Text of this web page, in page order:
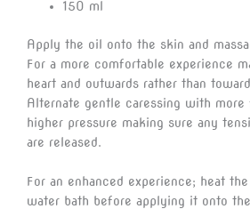
150 ml
Apply the oil onto the skin and
For a more comfortable experience
heart and outwards rather than
Alternate gentle caressing with more
higher pressure making sure any
are released.
For an enhanced experience; heat
water bath before applying it onto